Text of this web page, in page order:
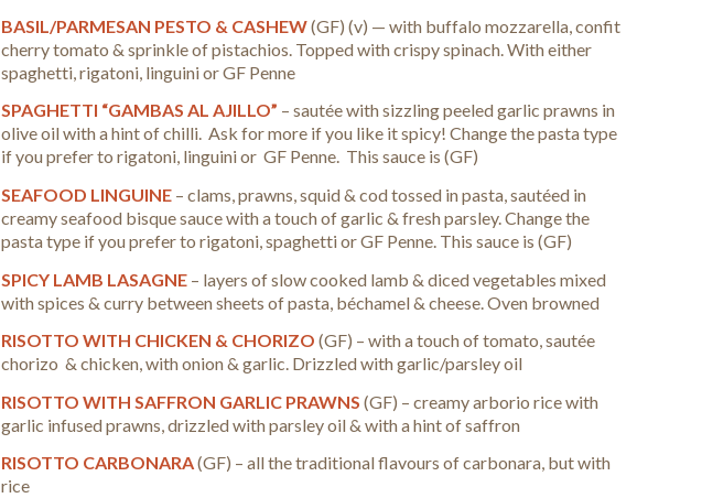
BASIL/PARMESAN PESTO & CASHEW(GF) (v) — with buffalo mozzarella, confit
cherry tomato & sprinkle of pistachios. Topped with crispy spinach.With either
spaghetti, rigatoni, linguini or GF Penne
SPAGHETTI “GAMBAS AL AJILLO” – sautée with sizzling peeled garlic prawns in
olive oil with a hint of chilli. Ask for more if you like it spicy!Change the pasta type
if you prefer to rigatoni, linguini or GF Penne. This sauce is (GF)
SEAFOOD LINGUINE – clams, prawns, squid & cod tossed in pasta, sautéed in
creamy seafood bisque sauce with a touch of garlic & fresh parsley.Change the
pasta type if you prefer to rigatoni, spaghetti or GF Penne. This sauce is (GF)
SPICY LAMB LASAGNE – layers of slow cooked lamb & diced vegetables mixed
with spices & curry between sheets of pasta, béchamel & cheese. Oven browned
RISOTTO WITH CHICKEN & CHORIZO(GF) – with a touch of tomato, sautée
chorizo & chicken, with onion & garlic. Drizzled with garlic/parsley oil
RISOTTO WITH SAFFRON GARLIC PRAWNS(GF) – creamy arborio rice with
garlic infused prawns, drizzled with parsley oil & with a hint of saffron
RISOTTO CARBONARA(GF) – all the traditional flavours of carbonara, but with
rice